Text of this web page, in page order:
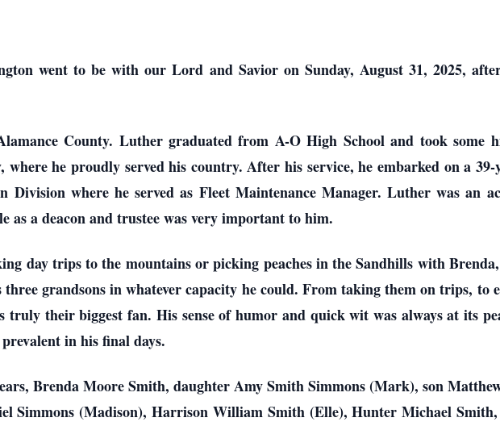
went to be with our Lord and Savior on Sunday, August 31, 2025,
County. Luther graduated from A-O High School and took some
he proudly served his country. After his service, he embarked on a
where he served as Fleet Maintenance Manager. Luther was an
as a deacon and trustee was very important to him.
day trips to the mountains or picking peaches in the Sandhills with
grandsons in whatever capacity he could. From taking them on trips, to
truly their biggest fan. His sense of humor and quick wit was always at its
in his final days.
Brenda Moore Smith, daughter Amy Smith Simmons (Mark), son
Simmons (Madison), Harrison William Smith (Elle), Hunter Michael